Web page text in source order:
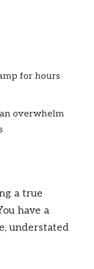
for hours
overwhelm
a true
have a
understated